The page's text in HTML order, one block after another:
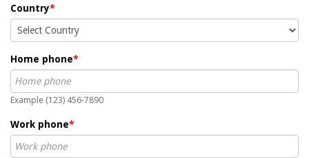
Country*
Home phone*
Example (123) 456-7890
Work phone*